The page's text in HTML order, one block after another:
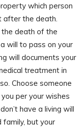
which person
after the death.
death of the
will to pass on your
will documents your
treatment in
Choose someone
per your wishes
have a living will
family, but your